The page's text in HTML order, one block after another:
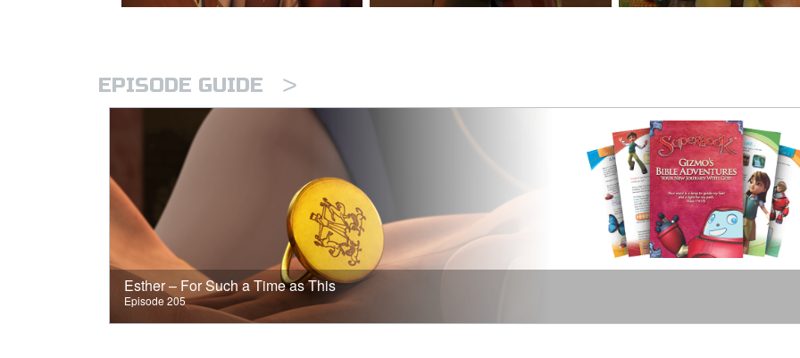
EPISODE GUIDE >
Esther – For Such a Time as This
Episode 205